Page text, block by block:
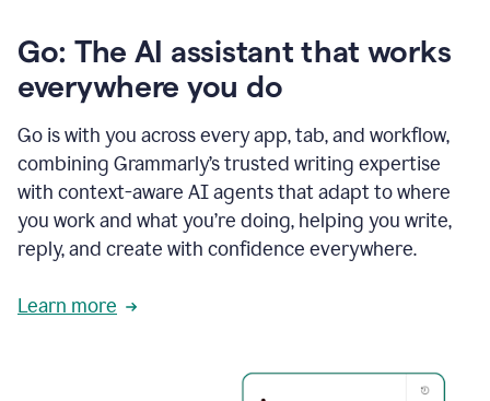
Go: The AI assistant that works
everywhere you do
Go is with you across every app, tab, and workflow,
combining Grammarly’s trusted writing expertise
with context-aware AI agents that adapt to where
you work and what you’re doing, helping you write,
reply, and create with confidence everywhere.
Learn more